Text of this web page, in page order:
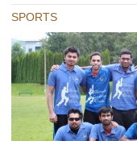
SPORTS